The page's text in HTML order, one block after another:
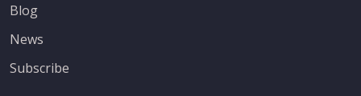
Blog
News
Subscribe